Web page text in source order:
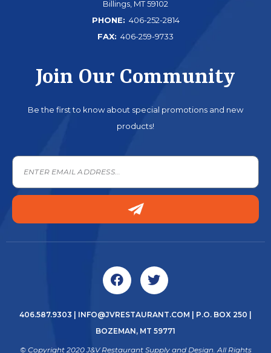
Billings, MT 59102
PHONE: 406-252-2814
FAX: 406-259-9733
Join Our Community
Be the first to know about special promotions and new
products!
406.587.9303 INFO@JVRESTAURANT.COM | P.O. BOX 250 |
BOZEMAN, MT 59771
© Copyright 2020 J&V Restaurant Supply and Design. All Rights